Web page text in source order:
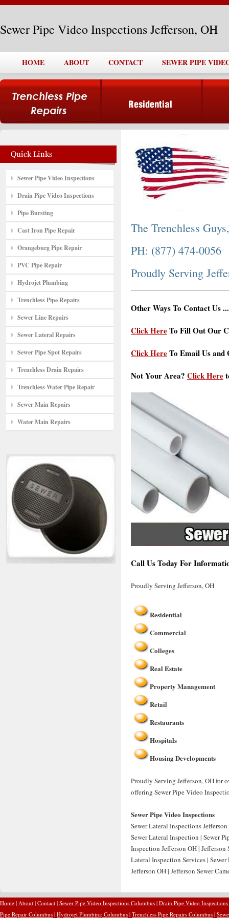
Sewer Pipe Video Inspections Jefferson, OH
HOME ABOUT CONTACT SEWER PIPE
Sewer Pipe Video Inspections
Drain Pipe Video Inspections
Pipe Bursting
Cast Iron Pipe Repair
Orangeburg Pipe Repair
PVC Pipe Repair
Hydrojet Plumbing
Trenchless Pipe Repairs
Sewer Line Repairs
Sewer Lateral Repairs
Sewer Pipe Spot Repairs
Trenchless Drain Repairs
Trenchless Water Pipe Repair
Sewer Main Repairs
Water Main Repairs
The Trenchless
PH: (877) 474-0056
Proudly Serving
Other Ways To Contact Us ...
Click HereTo Fill Out Our
Click HereTo Email Us and
Not Your Area? Click Here
Call Us Today For
Proudly Serving Jefferson, OH
Residential
Commercial
Colleges
Real Estate
Property Management
Retail
Restaurants
Hospitals
Housing Developments
Proudly Serving Jefferson, OH for
offering Sewer Pipe Video
Sewer Pipe Video Inspections
Sewer Lateral Inspections
Sewer Lateral Inspection | Sewer
Inspection Jefferson OH |
Lateral Inspection Services |
Jefferson OH | Jefferson Sewer
Home | About | Contact | Sewer Pipe Video Inspections Columbus | Drain Pipe Video
Pipe Repair Columbus | Hydrojet Plumbing Columbus | Trenchless Pipe Repairs Columbus |